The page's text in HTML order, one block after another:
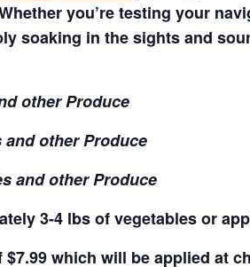
you’re testing your
soaking in the sights and
other Produce
other Produce
and other Produce
3-4 lbs of vegetables or
which will be applied at